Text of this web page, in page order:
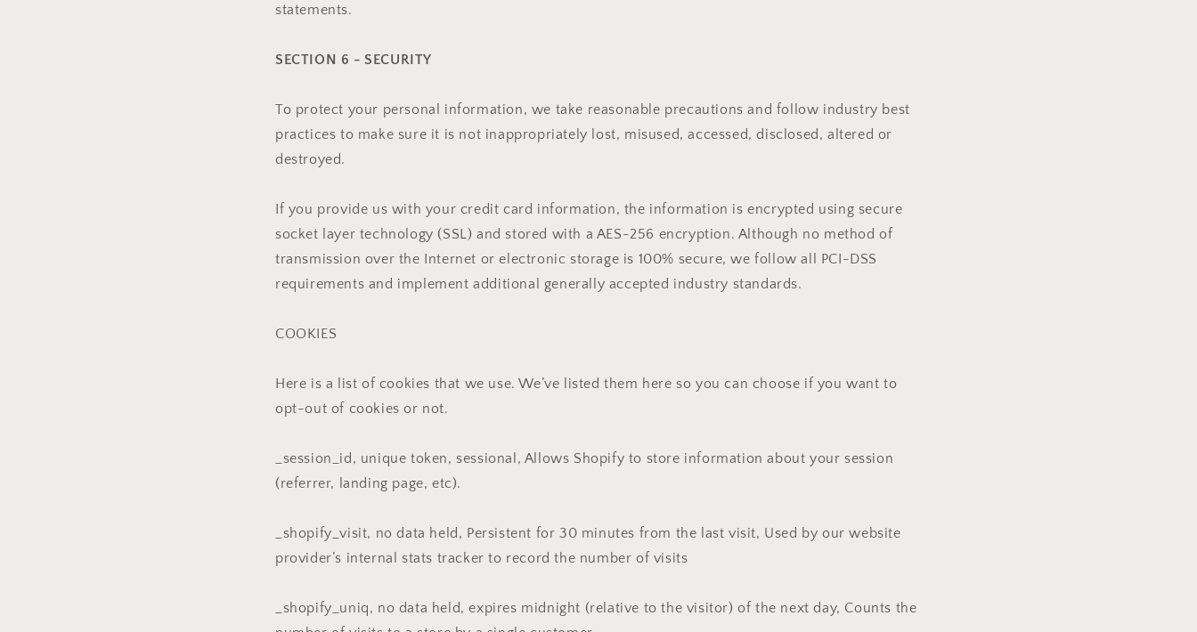
statements.
SECTION 6 - SECURITY
To protect your personal information, we take reasonable precautions and follow industry best
practices to make sure it is not inappropriately lost, misused, accessed, disclosed, altered or
destroyed.
If you provide us with your credit card information, the information is encrypted using secure
socket layer technology (SSL) and stored with a AES-256 encryption. Although no method of
transmission over the Internet or electronic storage is 100% secure, we follow all PCI-DSS
requirements and implement additional generally accepted industry standards.
COOKIES
Here is a list of cookies that we use. We’ve listed them here so you can choose if you want to
opt-out of cookies or not.
_session_id, unique token, sessional, Allows Shopify to store information about your session
(referrer, landing page, etc).
_shopify_visit, no data held, Persistent for 30 minutes from the last visit, Used by our website
provider’s internal stats tracker to record the number of visits
_shopify_uniq, no data held, expires midnight (relative to the visitor) of the next day, Counts the